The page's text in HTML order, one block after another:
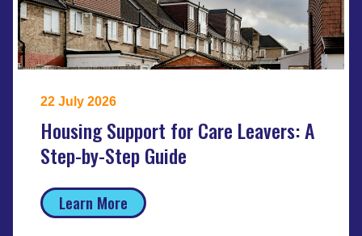
22 July 2026
Housing Support for Care Leavers: A
Step-by-Step Guide
Learn More